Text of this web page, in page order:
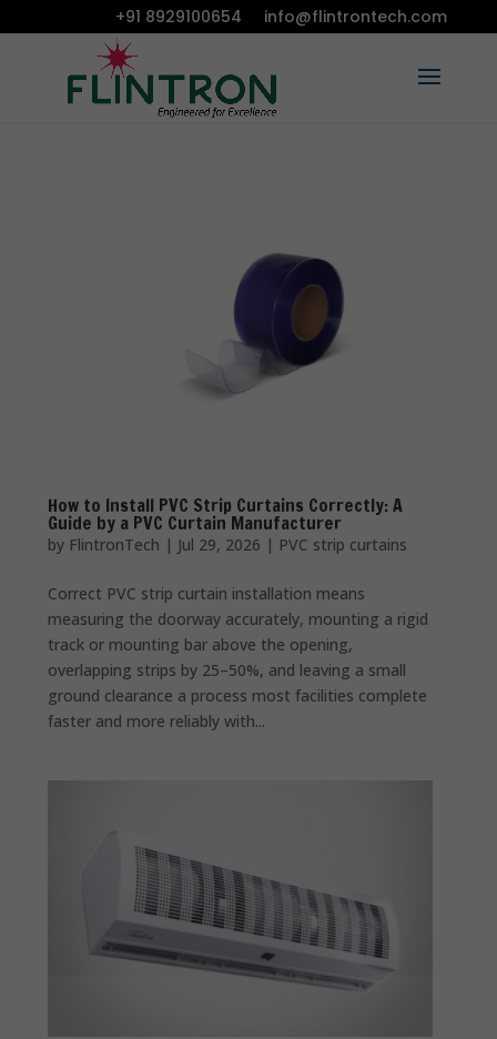
+91 8929100654 info@flintrontech.com
How to Install PVC Strip Curtains Correctly: A
Guide by a PVC Curtain Manufacturer
by FlintronTech | Jul 29, 2026 | PVC strip curtains
Correct PVC strip curtain installation means
measuring the doorway accurately, mounting a rigid
track or mounting bar above the opening,
overlapping strips by 25–50%, and leaving a small
ground clearance a process most facilities complete
faster and more reliably with...